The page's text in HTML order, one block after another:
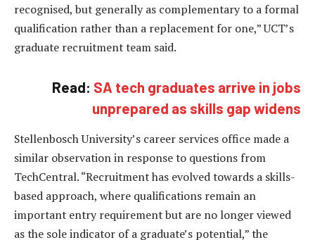
recognised, but generally as complementary to a formal
qualification rather than a replacement for one,” UCT’s
graduate recruitment team said.
Read: SA tech graduates arrive in jobs
unprepared as skills gap widens
Stellenbosch University’s career services office made a
similar observation in response to questions from
TechCentral. “Recruitment has evolved towards a skills-
based approach, where qualifications remain an
important entry requirement but are no longer viewed
as the sole indicator of a graduate’s potential,” the